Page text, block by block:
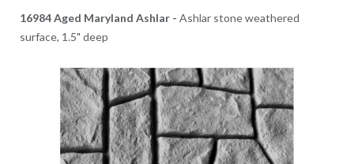
16984 Aged Maryland Ashlar - Ashlar stone weathered
surface, 1.5" deep